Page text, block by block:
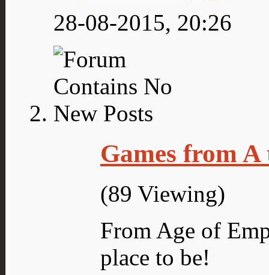
28-08-2015, 20:26
Games from A
(89 Viewing)
From Age of
place to be!